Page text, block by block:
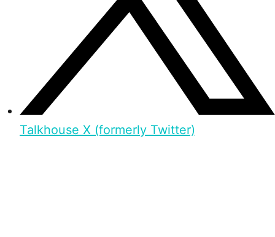
Talkhouse X (formerly Twitter)